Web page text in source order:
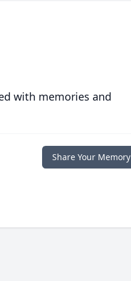
with memories and
Share Your Memory